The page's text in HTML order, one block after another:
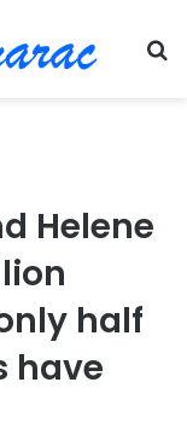
Helene
half
have